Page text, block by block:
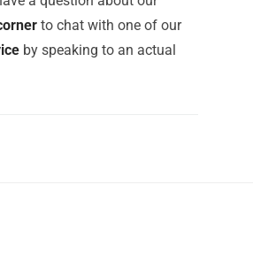
to chat with one of our
by speaking to an actual